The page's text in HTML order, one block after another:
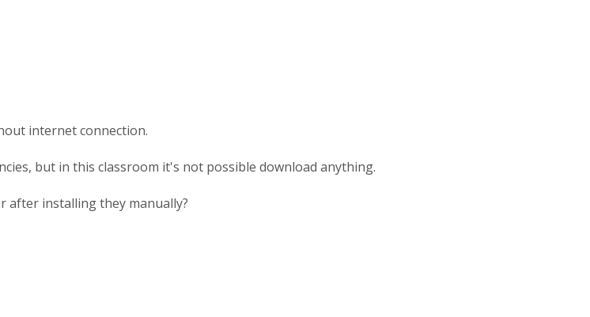
internet connection.
but in this classroom it's not possible download anything.
after installing they manually?